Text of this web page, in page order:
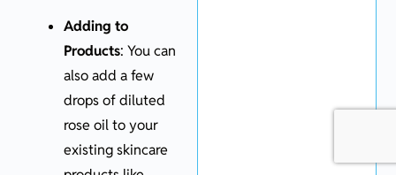
Adding to
Products: You can
also add a few
drops of diluted
rose oil to your
existing skincare